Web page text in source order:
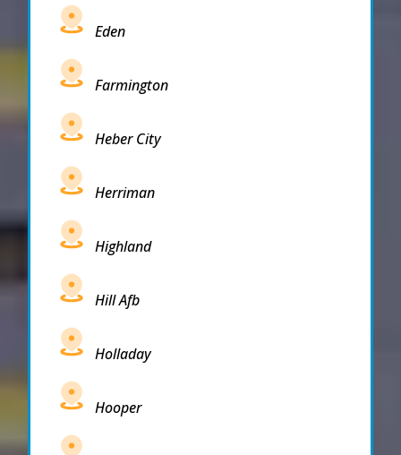
Eden
Farmington
Heber City
Herriman
Highland
Hill Afb
Holladay
Hooper